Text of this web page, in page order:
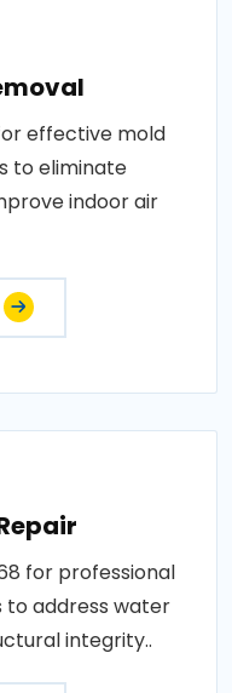
effective mold
to eliminate
indoor air
for professional
to address water
integrity..